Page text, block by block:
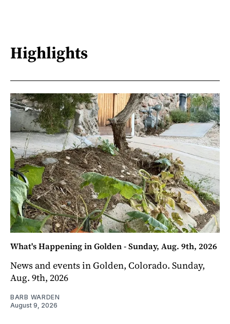
Highlights
What's Happening in Golden - Sunday, Aug. 9th, 2026
News and events in Golden, Colorado. Sunday,
Aug. 9th, 2026
BARB WARDEN
August 9, 2026